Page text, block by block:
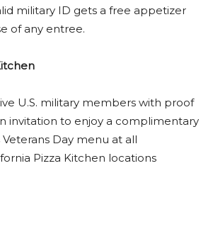
military ID gets a free appetizer
of any entree.
U.S. military members with proof
invitation to enjoy a complimentary
Veterans Day menu at all
Pizza Kitchen locations